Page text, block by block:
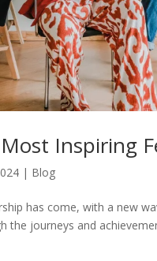
Inspiring
| Blog
has come, with a new
the journeys and